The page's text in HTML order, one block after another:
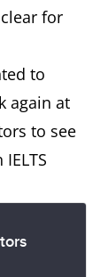
for
to
again at
to see